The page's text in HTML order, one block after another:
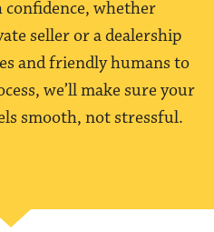
whether
seller or a dealership
and friendly humans to
we’ll make sure your
smooth, not stressful.